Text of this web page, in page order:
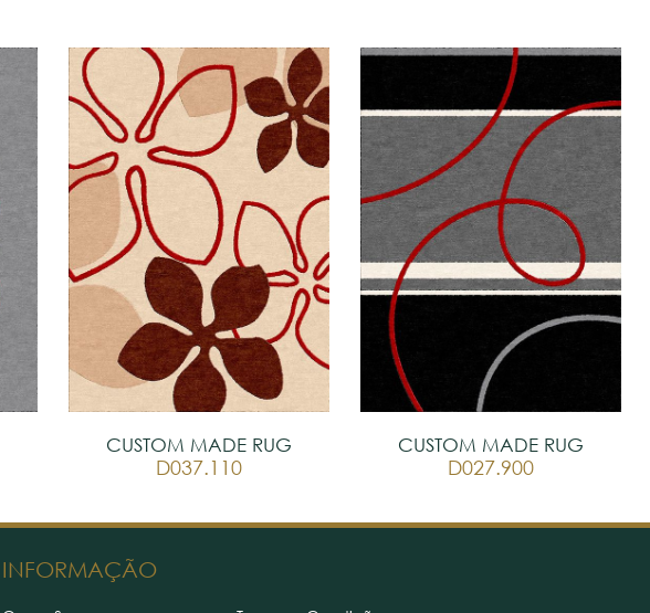
CUSTOM MADE RUG
D037.110
CUSTOM MADE RUG
D027.900
INFORMAÇÃO